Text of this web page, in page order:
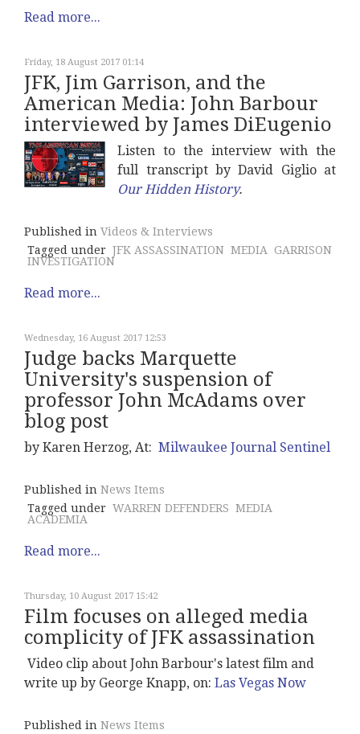
Read more...
Friday, 18 August 2017 01:14
JFK, Jim Garrison, and the
American Media: John Barbour
interviewed by James DiEugenio
Listen to the interview with the
full transcript by David Giglio at
Our Hidden History.
Published in Videos & Interviews
Tagged under JFK ASSASSINATION MEDIA GARRISON
INVESTIGATION
Read more...
Wednesday, 16 August 2017 12:53
Judge backs Marquette
University's suspension of
professor John McAdams over
blog post
by Karen Herzog, At: Milwaukee Journal Sentinel
Published in News Items
Tagged under WARREN DEFENDERS MEDIA
ACADEMIA
Read more...
Thursday, 10 August 2017 15:42
Film focuses on alleged media
complicity of JFK assassination
Video clip about John Barbour's latest film and
write up by George Knapp, on: Las Vegas Now
Published in News Items